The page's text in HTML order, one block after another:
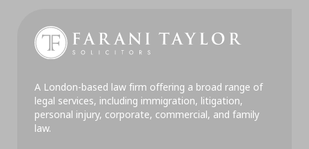
A London-based law firm offering a broad range of
legal services, including immigration, litigation,
personal injury, corporate, commercial, and family
law.